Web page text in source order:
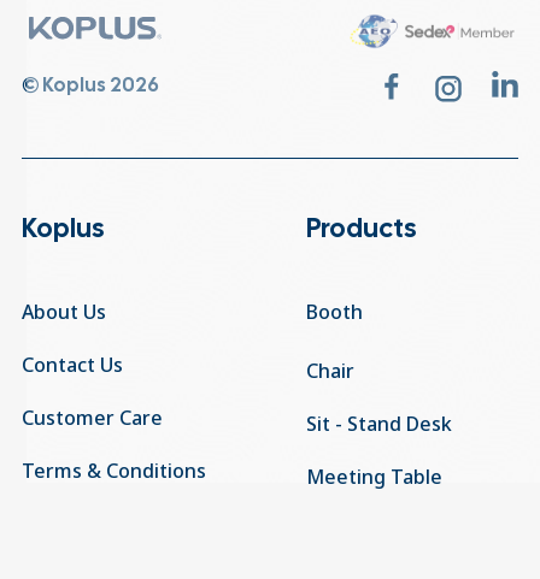
© Koplus 2026
Koplus
About Us
Contact Us
Customer Care
Terms & Conditions
Products
Booth
Chair
Sit - Stand Desk
Meeting Table